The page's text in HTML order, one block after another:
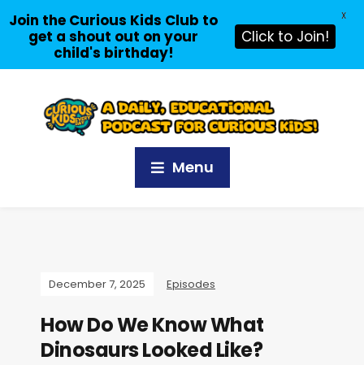
Menu
December 7, 2025 Episodes
How Do We Know What
Dinosaurs Looked Like?
Join the Curious Kids Club to
get a shout out on your
child's birthday!
Click to Join!
X